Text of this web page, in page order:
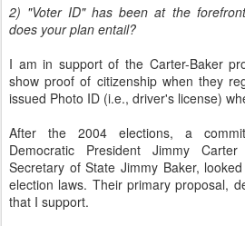
2) "Voter ID" has been at the
does your plan entail?
I am in support of the Carter-Baker
show proof of citizenship when they
issued Photo ID (i.e., driver's license)
After the 2004 elections, a
Democratic President Jimmy
Secretary of State Jimmy Baker,
election laws. Their primary proposal,
that I support.